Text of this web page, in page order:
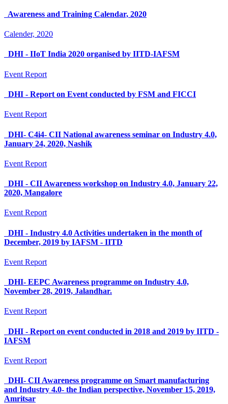
Awareness and Training Calendar, 2020
Calender, 2020
DHI - IIoT India 2020 organised by IITD-IAFSM
Event Report
DHI - Report on Event conducted by FSM and FICCI
Event Report
DHI- C4i4- CII National awareness seminar on Industry 4.0,
January 24, 2020, Nashik
Event Report
DHI - CII Awareness workshop on Industry 4.0, January 22,
2020, Mangalore
Event Report
DHI - Industry 4.0 Activities undertaken in the month of
December, 2019 by IAFSM - IITD
Event Report
DHI- EEPC Awareness programme on Industry 4.0,
November 28, 2019, Jalandhar.
Event Report
DHI - Report on event conducted in 2018 and 2019 by IITD -
IAFSM
Event Report
DHI- CII Awareness programme on Smart manufacturing
and Industry 4.0- the Indian perspective, November 15, 2019,
Amritsar